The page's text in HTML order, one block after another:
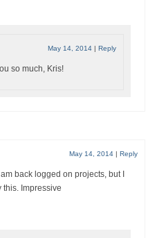
May 14, 2014 | Reply
so much, Kris!
May 14, 2014 | Reply
back logged on projects, but I
this. Impressive